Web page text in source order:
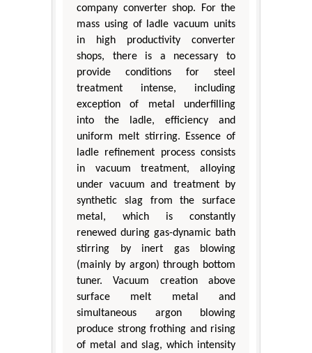
company converter shop. For the
mass using of ladle vacuum units
in high productivity converter
shops, there is a necessary to
provide conditions for steel
treatment intense, including
exception of metal underfilling
into the ladle, efficiency and
uniform melt stirring. Essence of
ladle refinement process consists
in vacuum treatment, alloying
under vacuum and treatment by
synthetic slag from the surface
metal, which is constantly
renewed during gas-dynamic bath
stirring by inert gas blowing
(mainly by argon) through bottom
tuner. Vacuum creation above
surface melt metal and
simultaneous argon blowing
produce strong frothing and rising
of metal and slag, which intensity